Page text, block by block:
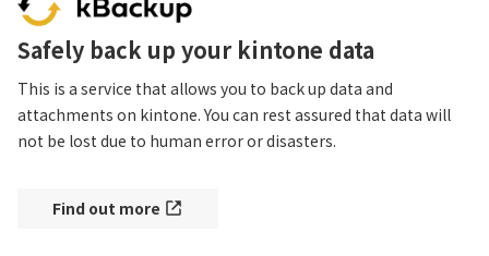
Safely back up your kintone data
This is a service that allows you to back up data and
attachments on kintone. You can rest assured that data will
not be lost due to human error or disasters.
Find out more